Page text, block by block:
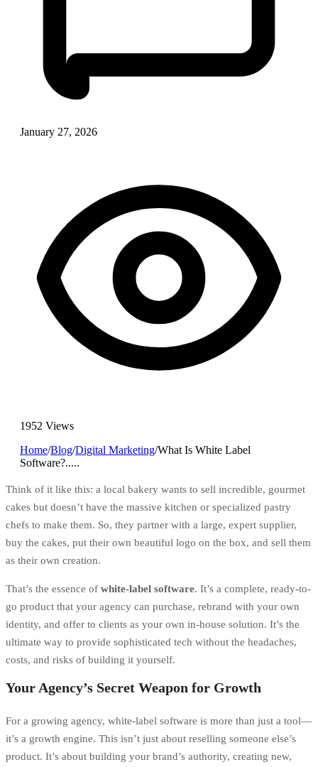
January 27, 2026
1952 Views
Home/Blog/Digital Marketing/What Is White Label
Software?.....
Think of it like this: a local bakery wants to sell incredible, gourmet
cakes but doesn’t have the massive kitchen or specialized pastry
chefs to make them. So, they partner with a large, expert supplier,
buy the cakes, put their own beautiful logo on the box, and sell them
as their own creation.
That’s the essence of white-label software. It’s a complete, ready-to-
go product that your agency can purchase, rebrand with your own
identity, and offer to clients as your own in-house solution. It’s the
ultimate way to provide sophisticated tech without the headaches,
costs, and risks of building it yourself.
Your Agency’s Secret Weapon for Growth
For a growing agency, white-label software is more than just a tool—
it’s a growth engine. This isn’t just about reselling someone else’s
product. It’s about building your brand’s authority, creating new,